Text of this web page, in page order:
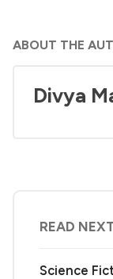
ABOUT THE
Divya
READ
Science